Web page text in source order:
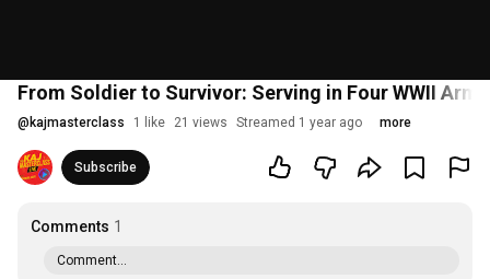
From Soldier to Survivor: Serving in Four WWII
@ kajmasterclass 1 like 21 views Streamed 1 year ago more
Subscribe
Comments 1
Comment...